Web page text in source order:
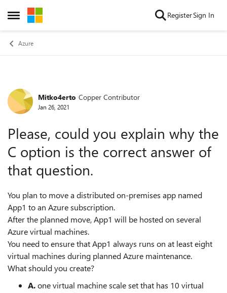
Open Side Menu
Skip to content RegisterSign In
Azure
Forum Discussion
Mitko4erto Copper Contributor
Jan 26, 2021
Please, could you explain why the
C option is the correct answer of
that question.
You plan to move a distributed on-premises app named
App1 to an Azure subscription.
After the planned move, App1 will be hosted on several
Azure virtual machines.
You need to ensure that App1 always runs on at least eight
virtual machines during planned Azure maintenance.
What should you create?
A.one virtual machine scale set that has 10 virtual